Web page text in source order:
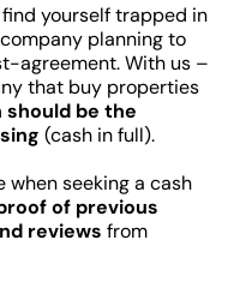
yourself trapped in
planning to
agreement. With us –
that buy properties
should be the
(cash in full).
seeking a cash
of previous
reviews from